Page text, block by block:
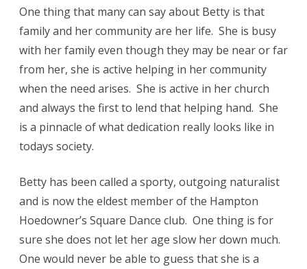
One thing that many can say about Betty is that
family and her community are her life. She is busy
with her family even though they may be near or far
from her, she is active helping in her community
when the need arises. She is active in her church
and always the first to lend that helping hand. She
is a pinnacle of what dedication really looks like in
todays society.
Betty has been called a sporty, outgoing naturalist
and is now the eldest member of the Hampton
Hoedowner’s Square Dance club. One thing is for
sure she does not let her age slow her down much.
One would never be able to guess that she is a